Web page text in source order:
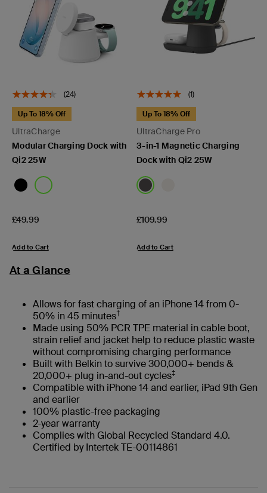
(24)
UltraCharge
Up To 18% Off
Modular Charging Dock with
Qi2 25W
Price:
£49.99
Add to Cart
(1)
UltraCharge Pro
Up To 18% Off
3-in-1 Magnetic Charging
Dock with Qi2 25W
Price:
£109.99
Add to Cart
At a Glance
Allows for fast charging of an iPhone 14 from 0-
50% in 45 minutes†
Made using 50% PCR TPE material in cable boot,
strain relief and jacket help to reduce plastic waste
without compromising charging performance
Built with Belkin to survive 300,000+ bends &
20,000+ plug in-and-out cycles‡
Compatible with iPhone 14 and earlier, iPad 9th Gen
and earlier
100% plastic-free packaging
2-year warranty
Complies with Global Recycled Standard 4.0.
Certified by Intertek TE-00114861